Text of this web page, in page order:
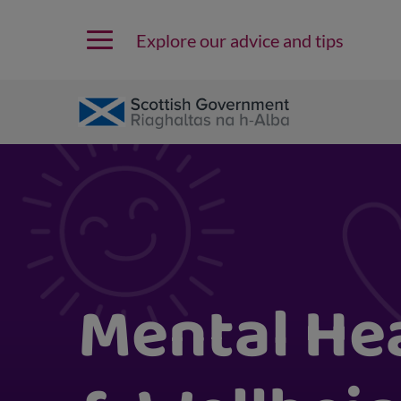
Explore our advice and tips
Mental